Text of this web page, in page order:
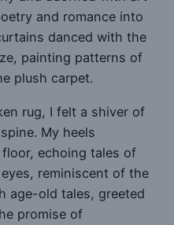
and romance into
danced with the
painting patterns of
plush carpet.
rug, I felt a shiver of
My heels
echoing tales of
reminiscent of the
age-old tales, greeted
promise of